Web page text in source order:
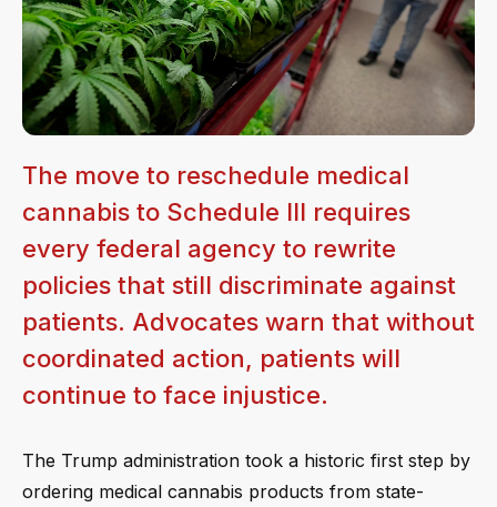
The move to reschedule medical
cannabis to Schedule III requires
every federal agency to rewrite
policies that still discriminate against
patients. Advocates warn that without
coordinated action, patients will
continue to face injustice.
The Trump administration took a historic first step by
ordering medical cannabis products from state-